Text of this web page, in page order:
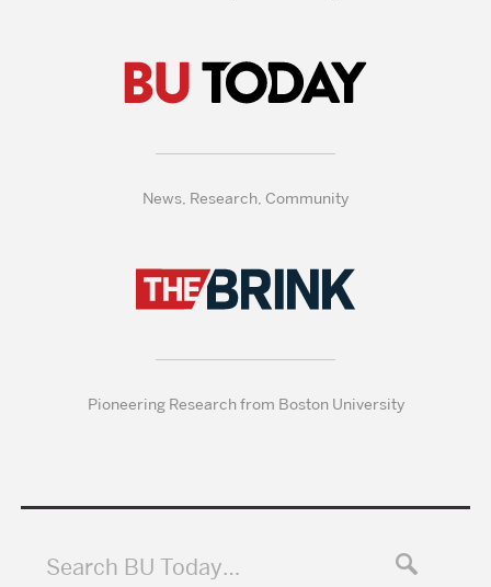
News, Research, Community
Pioneering Research from Boston University
Search BU Today…